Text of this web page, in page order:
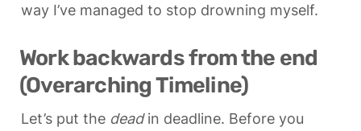
way I’ve managed to stop drowning myself.
Work backwards from the end
(Overarching Timeline)
Let’s put the dead in deadline. Before you